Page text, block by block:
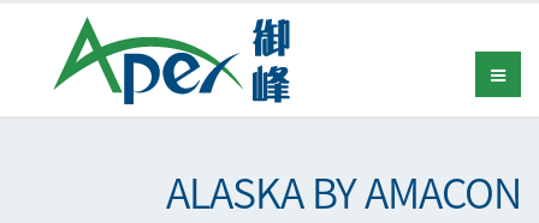
ALASKA BY AMACON